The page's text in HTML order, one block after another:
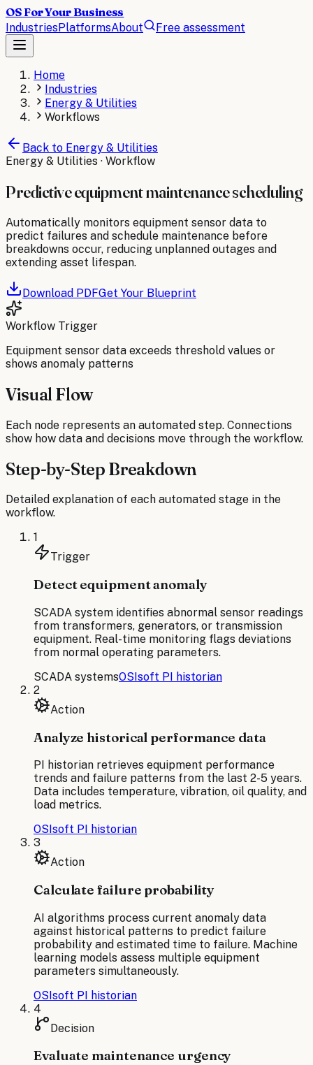
OS For Your Business
IndustriesPlatformsAbout Free assessment
Home
Industries
Energy & Utilities
Workflows
Back to Energy & Utilities
Energy & Utilities · Workflow
Predictive equipment maintenance scheduling
Automatically monitors equipment sensor data to
predict failures and schedule maintenance before
breakdowns occur, reducing unplanned outages and
extending asset lifespan.
Download PDFGet Your Blueprint
Workflow Trigger
Equipment sensor data exceeds threshold values or
shows anomaly patterns
Visual Flow
Each node represents an automated step. Connections
show how data and decisions move through the workflow.
Step-by-Step Breakdown
Detailed explanation of each automated stage in the
workflow.
1
Trigger
Detect equipment anomaly
SCADA system identifies abnormal sensor readings
from transformers, generators, or transmission
equipment. Real-time monitoring flags deviations
from normal operating parameters.
SCADA systemsOSIsoft PI historian
2
Action
Analyze historical performance data
PI historian retrieves equipment performance
trends and failure patterns from the last 2-5 years.
Data includes temperature, vibration, oil quality, and
load metrics.
OSIsoft PI historian
3
Action
Calculate failure probability
AI algorithms process current anomaly data
against historical patterns to predict failure
probability and estimated time to failure. Machine
learning models assess multiple equipment
parameters simultaneously.
OSIsoft PI historian
4
Decision
Evaluate maintenance urgency